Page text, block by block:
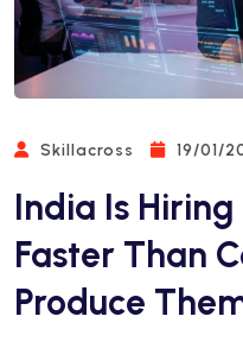
Skillacross 19/01/
India Is
Faster Than
Produce